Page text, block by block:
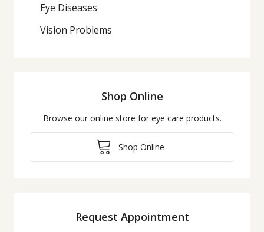
Eye Diseases
Vision Problems
Shop Online
Browse our online store for eye care products.
Shop Online
Request Appointment